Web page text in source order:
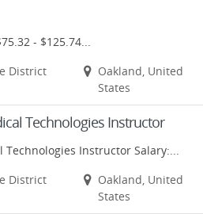
- $125.74...
District
Oakland, United
States
Technologies Instructor
Technologies Instructor Salary:...
District
Oakland, United
States